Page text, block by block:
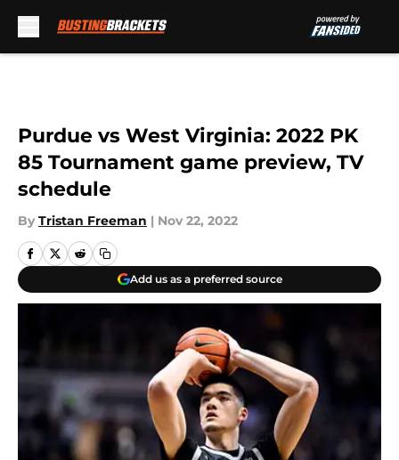
Purdue vs West Virginia: 2022 PK
85 Tournament game preview, TV
schedule
By Tristan Freeman | Nov 22, 2022
Add us as a preferred source